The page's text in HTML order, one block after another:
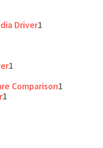
Driver1
1
Comparison1
1